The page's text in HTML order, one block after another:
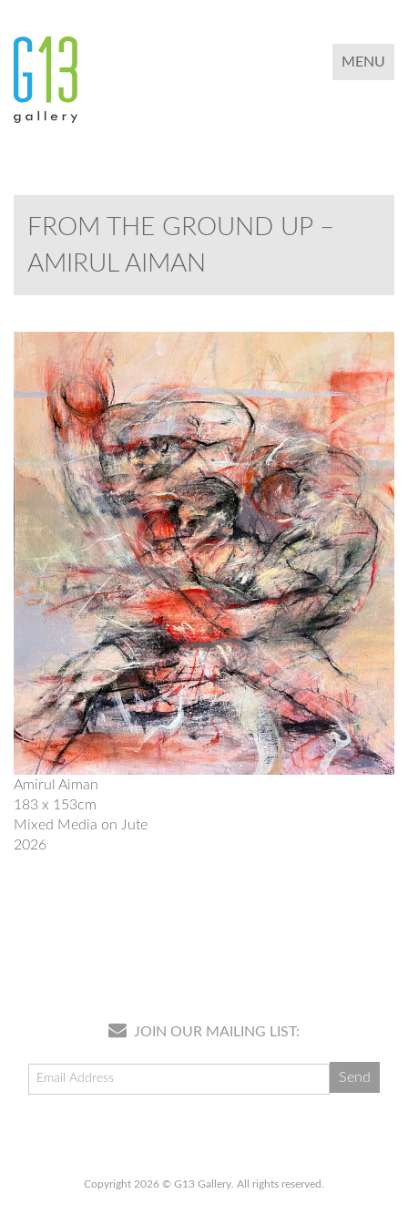
TOGGLE
MENU
FROM THE GROUND UP –
AMIRUL AIMAN
Amirul Aiman
183 x 153cm
Mixed Media on Jute
2026
JOIN OUR MAILING LIST:
Copyright 2026 © G13 Gallery. All rights reserved.